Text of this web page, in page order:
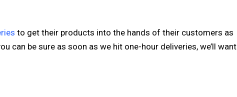
to get their products into the hands of their customers as
can be sure as soon as we hit one-hour deliveries, we’ll want